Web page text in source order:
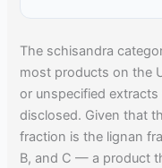
The schisandra
most products on the
or unspecified
disclosed. Given that
fraction is the lignan
B, and C — a product